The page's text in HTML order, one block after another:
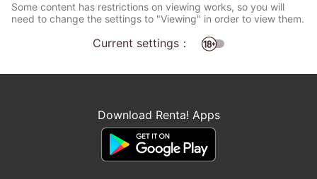
Some content has restrictions on viewing works, so you will
need to change the settings to "Viewing" in order to view them.
Current settings：
Download Renta! Apps